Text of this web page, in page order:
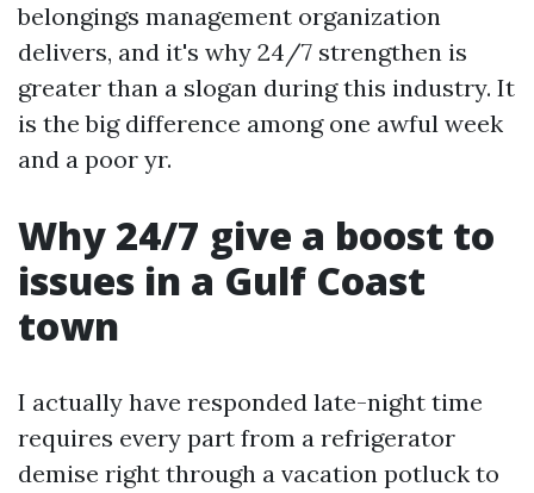
belongings management organization
delivers, and it's why 24/7 strengthen is
greater than a slogan during this industry. It
is the big difference among one awful week
and a poor yr.
Why 24/7 give a boost to
issues in a Gulf Coast
town
I actually have responded late-night time
requires every part from a refrigerator
demise right through a vacation potluck to